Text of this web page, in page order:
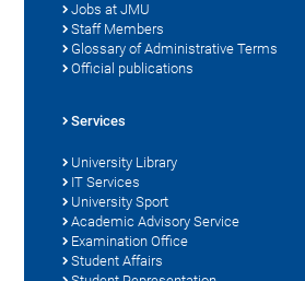
Jobs at JMU
Staff Members
Glossary of Administrative Terms
Official publications
Services
University Library
IT Services
University Sport
Academic Advisory Service
Examination Office
Student Affairs